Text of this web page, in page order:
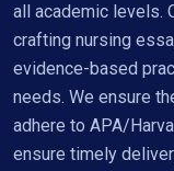
all academic levels.
crafting nursing
evidence-based
needs. We ensure
adhere to APA/
ensure timely